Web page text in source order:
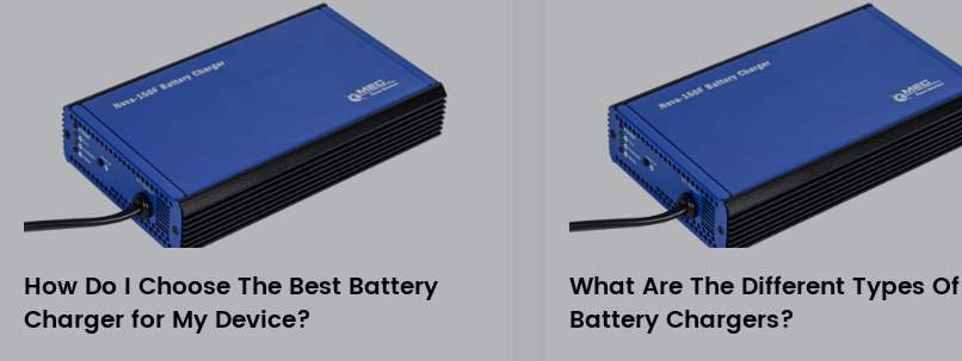
How Do I Choose The Best Battery
Charger for My Device?
What Are The Different Types Of
Battery Chargers?